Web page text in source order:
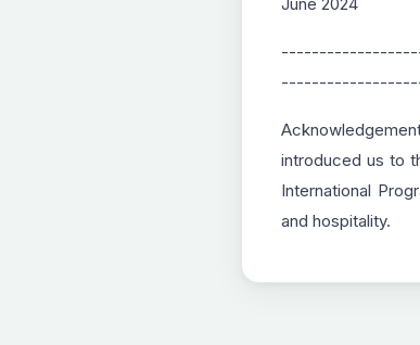
introduced us to
International
and hospitality.